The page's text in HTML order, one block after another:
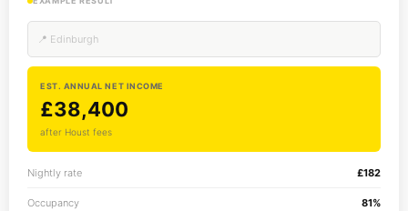
📍 Edinburgh
EST. ANNUAL NET INCOME
£38,400
after Houst fees
Nightly rate £182
Occupancy 81%